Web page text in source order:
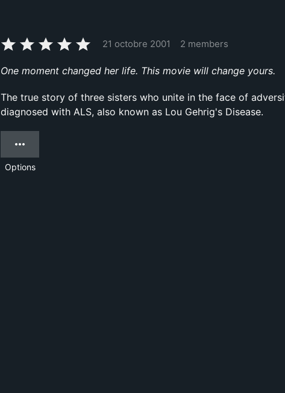
21 octobre 2001 2 members
One moment changed her life. This movie will change yours.
The true story of three sisters who unite in the face of
diagnosed with ALS, also known as Lou Gehrig's Disease.
Options